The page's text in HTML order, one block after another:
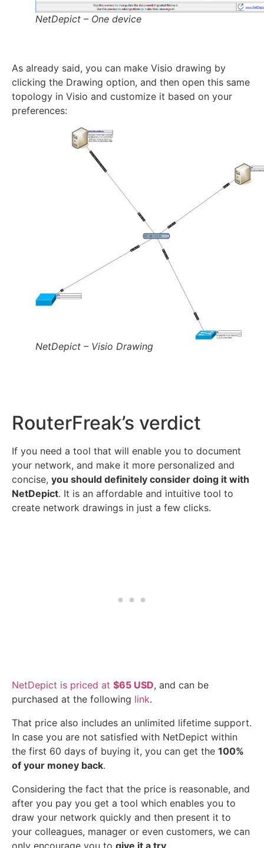
NetDepict – One device
As already said, you can make Visio drawing by
clicking the Drawing option, and then open this same
topology in Visio and customize it based on your
preferences:
NetDepict – Visio Drawing
RouterFreak’s verdict
If you need a tool that will enable you to document
your network, and make it more personalized and
concise, you should definitely consider doing it with
NetDepict. It is an affordable and intuitive tool to
create network drawings in just a few clicks.
NetDepict is priced at $65 USD, and can be
purchased at the following link.
That price also includes an unlimited lifetime support.
In case you are not satisfied with NetDepict within
the first 60 days of buying it, you can get the 100%
of your money back.
Considering the fact that the price is reasonable, and
after you pay you get a tool which enables you to
draw your network quickly and then present it to
your colleagues, manager or even customers, we can
only encourage you to give it a try